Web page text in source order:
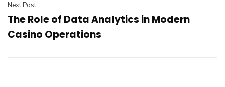
Next Post
The Role of Data Analytics in Modern
Casino Operations